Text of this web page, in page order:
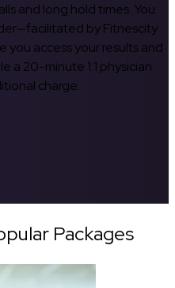
and long hold times. You
by Fitnescity
you access your results and
a 20-minute 1:1 physician
charge.
Packages